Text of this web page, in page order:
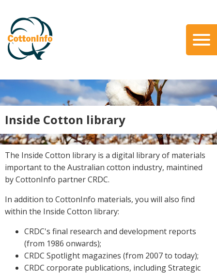
main
content
About Us
Our Team
Our Role
Our Partners
Our Link with myBMP
Our strategic Plan
Information for Growers
Carbon Farming
Climate
Crop Nutrition
Disease management
Energy Use Efficiency
Fibre Quality
Search
Inside Cotton library
The Inside Cotton library is a digital library of materials
important to the Australian cotton industry, maintined
by CottonInfo partner CRDC.
In addition to CottonInfo materials, you will also find
within the Inside Cotton library:
CRDC's final research and development reports
(from 1986 onwards);
CRDC Spotlight magazines (from 2007 to today);
CRDC corporate publications, including Strategic